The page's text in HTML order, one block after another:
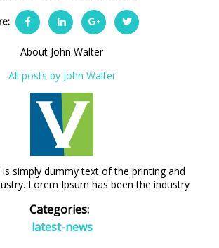
About John Walter
All posts by John Walter
simply dummy text of the printing and
Lorem Ipsum has been the industry
Categories:
latest-news